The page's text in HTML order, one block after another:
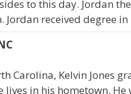
to this day. Jordan
received degree in
Carolina, Kelvin Jones
lives in his hometown.